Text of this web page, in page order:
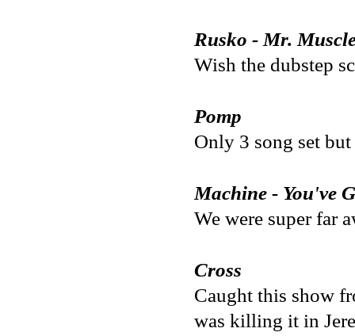
Rusko - Mr.
Wish the dubstep
Pomp
Only 3 song set
Machine - You've
We were super far
Cross
Caught this show
was killing it in